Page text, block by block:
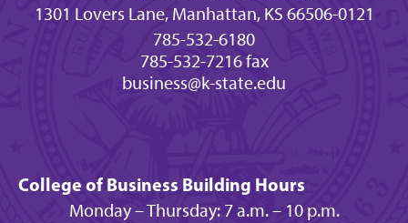
1301 Lovers Lane, Manhattan, KS 66506-0121
785-532-6180
785-532-7216 fax
business@k-state.edu
College of Business Building Hours
Monday – Thursday: 7 a.m. – 10 p.m.